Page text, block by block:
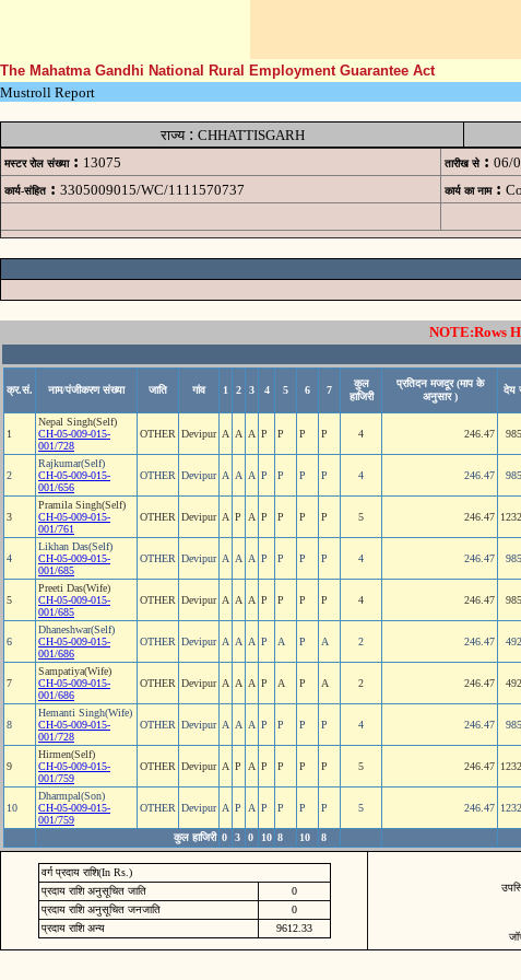
The Mahatma Gandhi National Rural Employment Guarantee Act
Mustroll Report
राज्य: CHHATTISGARH
मस्टर रोल संख्या : 13075 तारीख से : 06/
कार्य-संहित : 3305009015/WC/1111570737 कार्य का नाम :
NOTE:Rows
क्र.सं. नाम/पंजीकरण संख्या जाति गांव 1 2 3 4 5 6 7
कुल
हाजिरी
प्रतिदन मजदूर (माप के
अनुसार )
देय
1
Nepal Singh(Self)
CH-05-009-015-
001/728
OTHER Devipur A A A P P P P 4 246.47
2
Rajkumar(Self)
CH-05-009-015-
001/656
OTHER Devipur A A A P P P P 4 246.47
3
Pramila Singh(Self)
CH-05-009-015-
001/761
OTHER Devipur A P A P P P P 5 246.47
4
Likhan Das(Self)
CH-05-009-015-
001/685
OTHER Devipur A A A P P P P 4 246.47
5
Preeti Das(Wife)
CH-05-009-015-
001/685
OTHER Devipur A A A P P P P 4 246.47
6
Dhaneshwar(Self)
CH-05-009-015-
001/686
OTHER Devipur A A A P A P A 2 246.47
7
Sampatiya(Wife)
CH-05-009-015-
001/686
OTHER Devipur A A A P A P A 2 246.47
8
Hemanti Singh(Wife)
CH-05-009-015-
001/728
OTHER Devipur A A A P P P P 4 246.47
9
Hirmen(Self)
CH-05-009-015-
001/759
OTHER Devipur A P A P P P P 5 246.47
10
Dharmpal(Son)
CH-05-009-015-
001/759
OTHER Devipur A P A P P P P 5 246.47
कुल हाजिरी 0 3 0 10 8 10 8
वर्ग प्रदाय राशि(In Rs.)
प्रदाय राशि अनुसूचित जाति
0
प्रदाय राशि अनुसूचित जनजाति
0
प्रदाय राशि अन्य
9612.33